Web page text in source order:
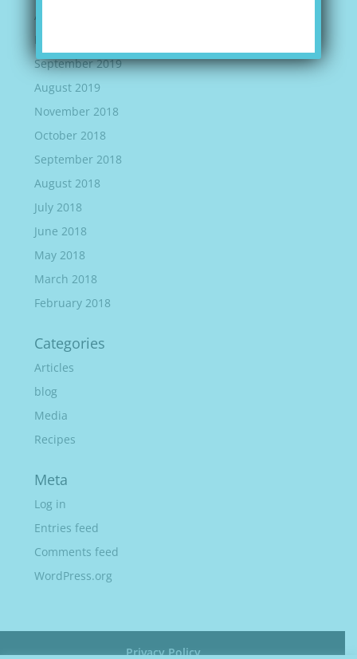
April 2020
September 2019
August 2019
November 2018
October 2018
September 2018
August 2018
July 2018
June 2018
May 2018
March 2018
February 2018
Categories
Articles
blog
Media
Recipes
Meta
Log in
Entries feed
Comments feed
WordPress.org
Privacy Policy